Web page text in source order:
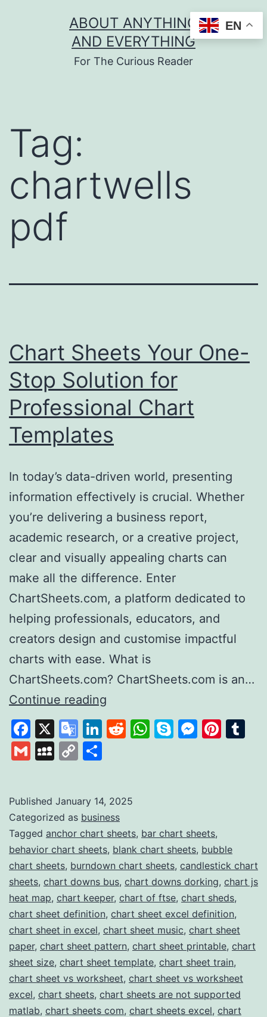
ABOUT ANYTHING
AND EVERYTHING
For The Curious Reader
Tag:
chartwells
pdf
Chart Sheets Your One-
Stop Solution for
Professional Chart
Templates
In today’s data-driven world, presenting
information effectively is crucial. Whether
you’re delivering a business report,
academic research, or a creative project,
clear and visually appealing charts can
make all the difference. Enter
ChartSheets.com, a platform dedicated to
helping professionals, educators, and
creators design and customise impactful
charts with ease. What is
ChartSheets.com? ChartSheets.com is an…
Continue reading
Sheets
Your
Solution
for
Professional
Chart
Templates
Facebook
X
Google
Translate
LinkedIn
Reddit
WhatsApp
Skype
GmailMySpace
Copy
Published January 14, 2025
Categorized as business
Tagged anchor chart sheets, bar chart sheets,
behavior chart sheets, blank chart sheets, bubble
chart sheets, burndown chart sheets, candlestick chart
sheets, chart downs bus, chart downs dorking, chart js
heat map, chart keeper, chart of ftse, chart sheds,
chart sheet definition, chart sheet excel definition,
chart sheet in excel, chart sheet music, chart sheet
paper, chart sheet pattern, chart sheet printable, chart
sheet size, chart sheet template, chart sheet train,
chart sheet vs worksheet, chart sheet vs worksheet
excel, chart sheets, chart sheets are not supported
matlab, chart sheets com, chart sheets excel, chart
EN